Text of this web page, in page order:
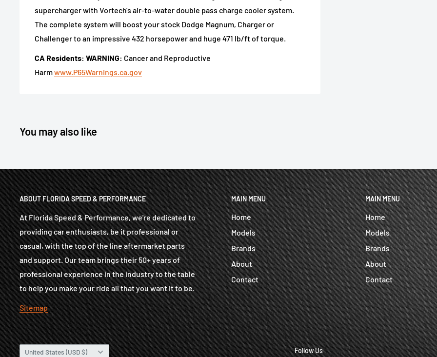
supercharger with Vortech's air-to-water double pass charge cooler system.
The complete system will boost your stock Dodge Magnum, Charger or
Challenger to an impressive 432 horsepower and huge 471 lb/ft of torque.
CA Residents: WARNING: Cancer and Reproductive
Harmwww.P65Warnings.ca.gov
You may also like
ABOUT FLORIDA SPEED & PERFORMANCE
At Florida Speed & Performance, we're dedicated to
providing car enthusiasts, be it professional or
casual, with the top of the line aftermarket parts
and support. Our team brings their 50+ years of
professional experience in the industry to the table
to help you make your ride all that you want it to be.
Sitemap
MAIN MENU
Home
Models
Brands
About
Contact
MAIN MENU
Home
Models
Brands
About
Contact
Country/region
United States (USD $) Follow Us